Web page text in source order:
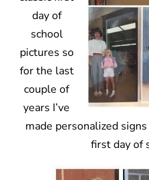
day of
school
pictures so
for the last
couple of
years I’ve
made personalized
first day of